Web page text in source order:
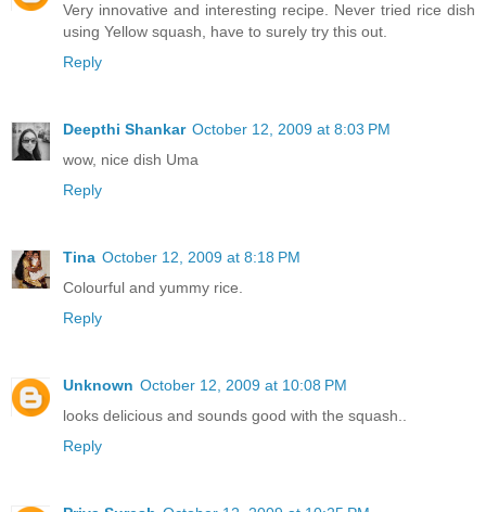
Very innovative and interesting recipe. Never tried rice dish
using Yellow squash, have to surely try this out.
Reply
Deepthi Shankar October 12, 2009 at 8:03 PM
wow, nice dish Uma
Reply
Tina October 12, 2009 at 8:18 PM
Colourful and yummy rice.
Reply
Unknown October 12, 2009 at 10:08 PM
looks delicious and sounds good with the squash..
Reply